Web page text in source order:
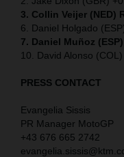
3. Collin Veijer (NED)
6. Daniel Holgado
7. Daniel Muñoz
10. David Alonso
PRESS CONTACT
Evangelia Sissis
PR Manager MotoGP
+43 676 665 2742